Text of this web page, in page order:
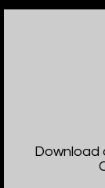
Download